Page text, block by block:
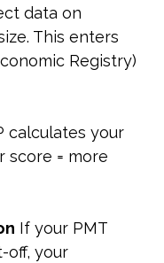
data on
This enters
Registry)
calculates your
score = more
If your PMT
off, your